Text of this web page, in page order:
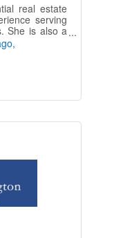
real estate
serving
She is also a
in the